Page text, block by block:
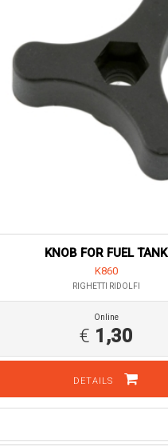
KNOB FOR FUEL TANK
K860
RIGHETTI RIDOLFI
Online
€ 1,30
DETAILS